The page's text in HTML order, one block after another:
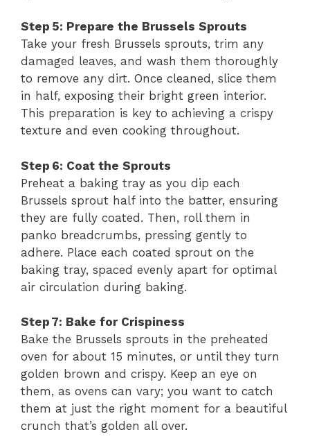
Step 5: Prepare the Brussels Sprouts
Take your fresh Brussels sprouts, trim any
damaged leaves, and wash them thoroughly
to remove any dirt. Once cleaned, slice them
in half, exposing their bright green interior.
This preparation is key to achieving a crispy
texture and even cooking throughout.
Step 6: Coat the Sprouts
Preheat a baking tray as you dip each
Brussels sprout half into the batter, ensuring
they are fully coated. Then, roll them in
panko breadcrumbs, pressing gently to
adhere. Place each coated sprout on the
baking tray, spaced evenly apart for optimal
air circulation during baking.
Step 7: Bake for Crispiness
Bake the Brussels sprouts in the preheated
oven for about 15 minutes, or until they turn
golden brown and crispy. Keep an eye on
them, as ovens can vary; you want to catch
them at just the right moment for a beautiful
crunch that’s golden all over.